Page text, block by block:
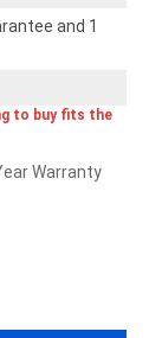
and 1
to buy fits the
Warranty